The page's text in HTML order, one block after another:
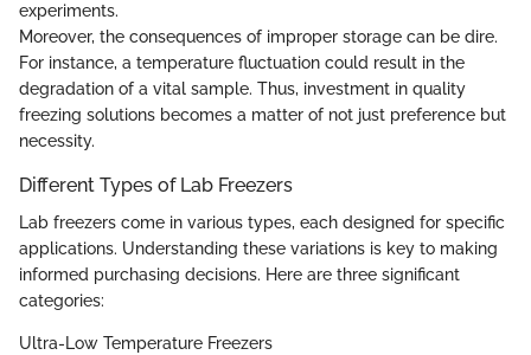
experiments.
Moreover, the consequences of improper storage can be dire.
For instance, a temperature fluctuation could result in the
degradation of a vital sample. Thus, investment in quality
freezing solutions becomes a matter of not just preference but
necessity.
Different Types of Lab Freezers
Lab freezers come in various types, each designed for specific
applications. Understanding these variations is key to making
informed purchasing decisions. Here are three significant
categories:
Ultra-Low Temperature Freezers